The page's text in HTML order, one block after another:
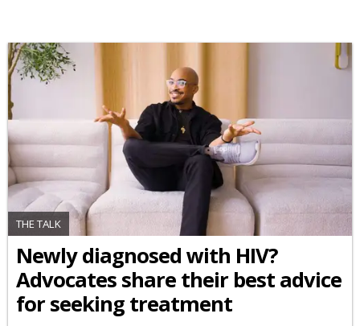
THE TALK
Newly diagnosed with HIV?
Advocates share their best advice
for seeking treatment